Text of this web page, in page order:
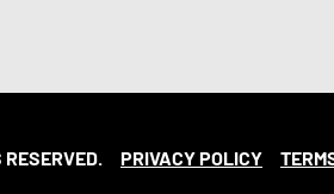
PRIVACY POLICY